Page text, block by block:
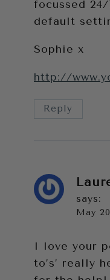
focussed
default
Sophie x
http://
Reply
says:
May
I love your
to’s’ really